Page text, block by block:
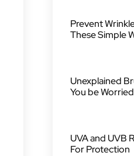
Prevent
These Simple
Unexplained
You be
UVA and UVB
For Protection